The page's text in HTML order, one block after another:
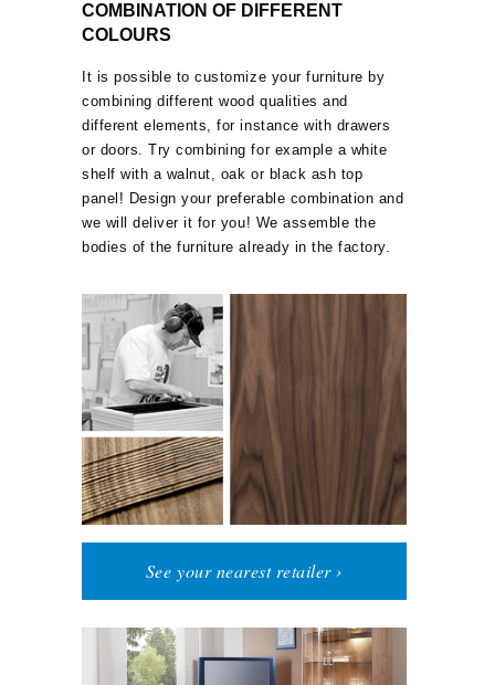
COMBINATION OF DIFFERENT
COLOURS
It is possible to customize your furniture by
combining different wood qualities and
different elements, for instance with drawers
or doors. Try combining for example a white
shelf with a walnut, oak or black ash top
panel! Design your preferable combination and
we will deliver it for you! We assemble the
bodies of the furniture already in the factory.
See your nearest retailer ›